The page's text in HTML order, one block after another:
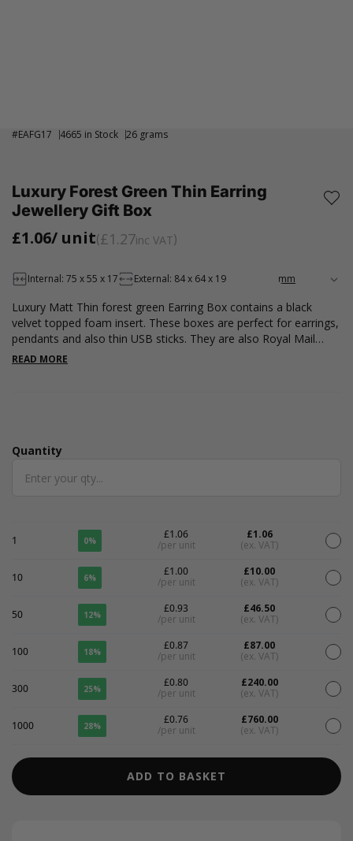
#EAFG17 4665 in Stock 26 grams
Luxury Forest Green Thin Earring
Jewellery Gift Box
£1.06/ unit £1.27inc VAT
Internal: 75 x 55 x 17 External: 84 x 64 x 19
Luxury Matt Thin forest green Earring Box contains a black
velvet topped foam insert. These boxes are perfect for earrings,
pendants and also thin USB sticks. They are also Royal Mail
large letter friendly. Please note that all measurements are
READ MORE
Quantity
Quantity
1 0%
£1.06
/per unit
£1.06
(ex. VAT)
10 6%
£1.00
/per unit
£10.00
(ex. VAT)
50 12%
£0.93
/per unit
£46.50
(ex. VAT)
100 18%
£0.87
/per unit
£87.00
(ex. VAT)
300 25%
£0.80
/per unit
£240.00
(ex. VAT)
1000 28%
£0.76
/per unit
£760.00
(ex. VAT)
ADD TO BASKET